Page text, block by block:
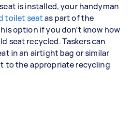
is installed, your handyman
toilet seatas part of the
option if you don’t know how
seat recycled. Taskers can
in an airtight bag or similar
to the appropriate recycling